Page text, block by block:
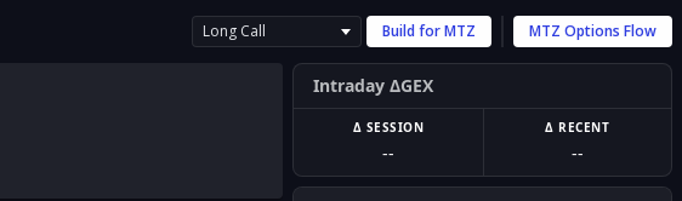
Long Call Build forMTZ MTZ Options Flow
Intraday ΔGEX
Δ SESSION
--
Δ RECENT
--